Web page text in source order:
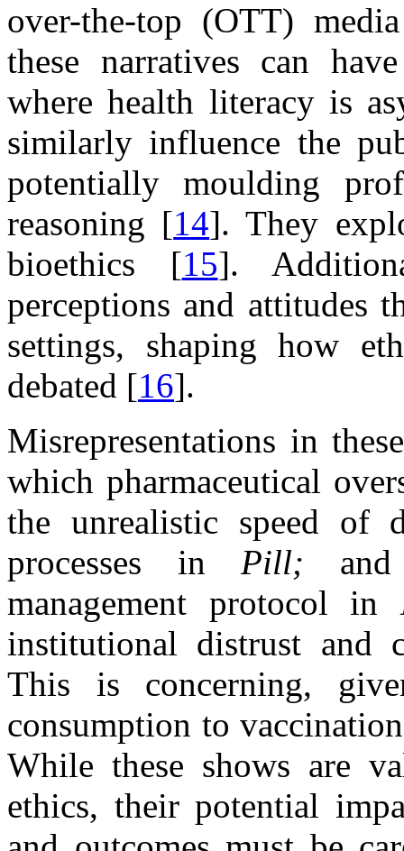
over-the-top (OTT)
these narratives can
where health literacy is
similarly influence the
potentially moulding
reasoning [14]. They
bioethics [15].
perceptions and attitudes
settings, shaping how
debated [16].
Misrepresentations in
which pharmaceutical
the unrealistic speed of
processes in Pill; and
management protocol in
institutional distrust and
This is concerning,
consumption to
While these shows are
ethics, their potential